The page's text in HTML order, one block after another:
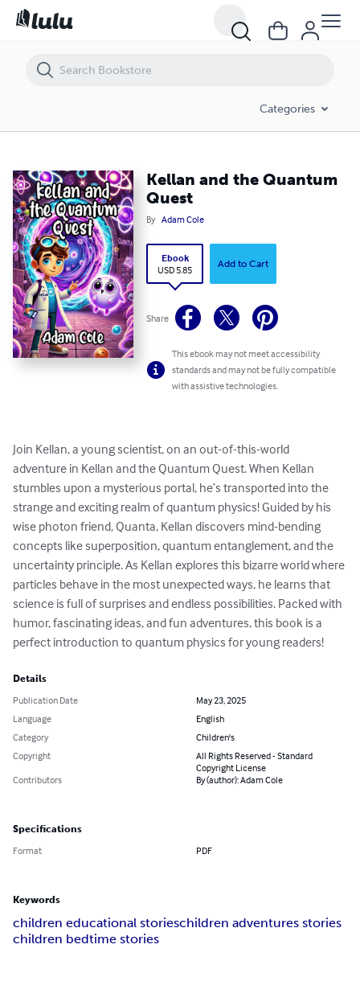
Categories
Kellan and the Quantum
Quest
By Adam Cole
Ebook
USD 5.85
Add to Cart
Share
This ebook may not meet accessibility
standards and may not be fully compatible
with assistive technologies.
Join Kellan, a young scientist, on an out-of-this-world
adventure in Kellan and the Quantum Quest. When Kellan
stumbles upon a mysterious portal, he’s transported into the
strange and exciting realm of quantum physics! Guided by his
wise photon friend, Quanta, Kellan discovers mind-bending
concepts like superposition, quantum entanglement, and the
uncertainty principle. As Kellan explores this bizarre world where
particles behave in the most unexpected ways, he learns that
science is full of surprises and endless possibilities. Packed with
humor, fascinating ideas, and fun adventures, this book is a
perfect introduction to quantum physics for young readers!
Details
Publication Date
May 23, 2025
Language
English
Category
Children's
Copyright
All Rights Reserved - Standard
Copyright License
Contributors
By (author): Adam Cole
Specifications
Format PDF
Keywords
children educational storieschildren adventures stories
children bedtime stories
Kellan and the Quantum Quest